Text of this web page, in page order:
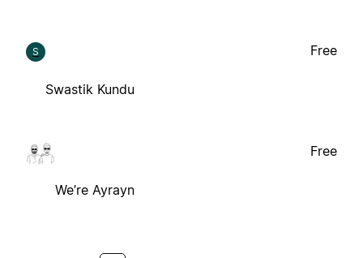
S
Swastik Kundu
Free
We’re Ayrayn
Free